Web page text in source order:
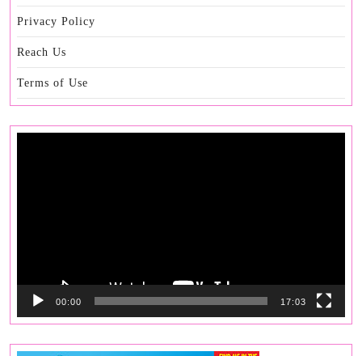
Privacy Policy
Reach Us
Terms of Use
00:00 17:03